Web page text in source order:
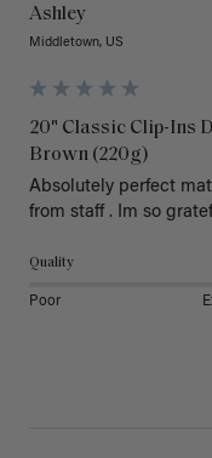
Ashley
Middletown, US
20" Classic Clip-Ins
Brown (220g)
Absolutely perfect
from staff . Im so
Quality
Poor